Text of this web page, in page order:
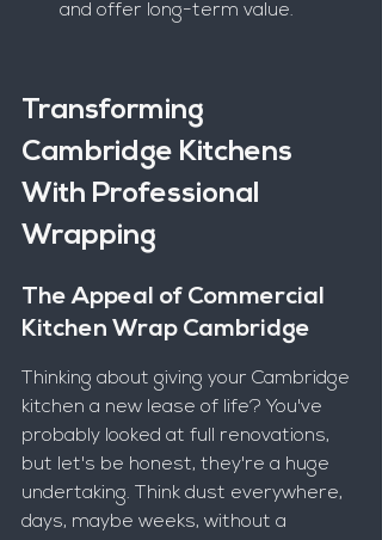
and offer long-term value.
Transforming
Cambridge Kitchens
With Professional
Wrapping
The Appeal of Commercial
Kitchen Wrap Cambridge
Thinking about giving your Cambridge
kitchen a new lease of life? You've
probably looked at full renovations,
but let's be honest, they're a huge
undertaking. Think dust everywhere,
days, maybe weeks, without a